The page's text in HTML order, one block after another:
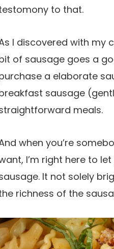
to that.
I discovered with my
of sausage goes a
a elaborate
sausage
meals.
when you’re
I’m right here to
It not solely
richness of the